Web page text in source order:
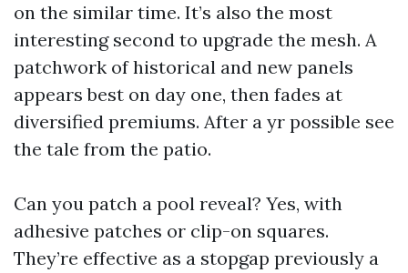
on the similar time. It’s also the most
interesting second to upgrade the mesh. A
patchwork of historical and new panels
appears best on day one, then fades at
diversified premiums. After a yr possible see
the tale from the patio.
Can you patch a pool reveal? Yes, with
adhesive patches or clip-on squares.
They’re effective as a stopgap previously a